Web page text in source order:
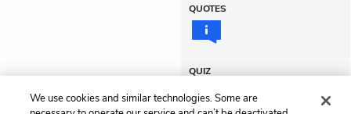
QUOTES
QUIZ
Test Yourself
We use cookies and similar technologies. Some are